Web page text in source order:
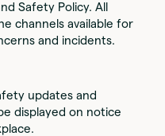
Safety Policy. All
channels available for
and incidents.
updates and
displayed on notice